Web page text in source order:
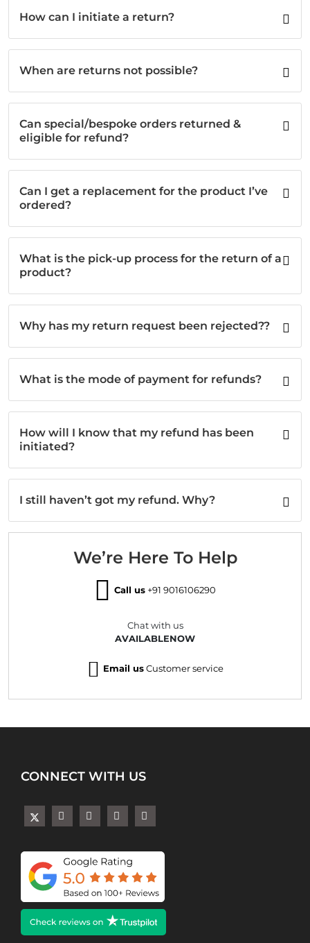
How can I initiate a return?
When are returns not possible?
Can special/bespoke orders returned &
eligible for refund?
Can I get a replacement for the product I’ve
ordered?
What is the pick-up process for the return of a
product?
Why has my return request been rejected??
What is the mode of payment for refunds?
How will I know that my refund has been
initiated?
I still haven’t got my refund. Why?
We’re Here To Help
Call us +91 9016106290
Chat with us
AVAILABLENOW
Email usCustomer service
CONNECT WITH US